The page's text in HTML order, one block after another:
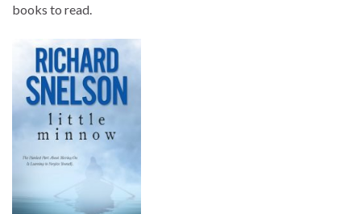
books to read.